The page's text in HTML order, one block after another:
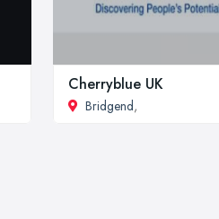
Cherryblue UK
Bridgend,